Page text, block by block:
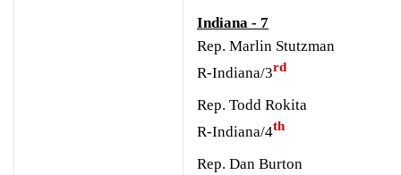
Indiana - 7
Rep. Marlin Stutzman
R-Indiana/3rd
Rep. Todd Rokita
R-Indiana/4th
Rep. Dan Burton